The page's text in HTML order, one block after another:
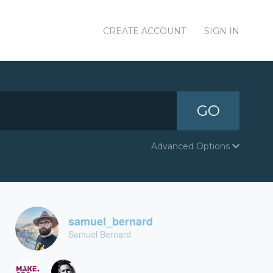
CREATE ACCOUNT SIGN IN
GO
Advanced Options
samuel_bernard
Samuel Bernard